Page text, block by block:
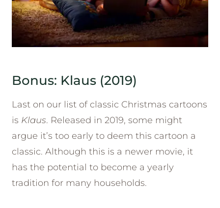
Bonus: Klaus (2019)
Last on our list of classic Christmas cartoons
is Klaus. Released in 2019, some might
argue it’s too early to deem this cartoon a
classic. Although this is a newer movie, it
has the potential to become a yearly
tradition for many households.